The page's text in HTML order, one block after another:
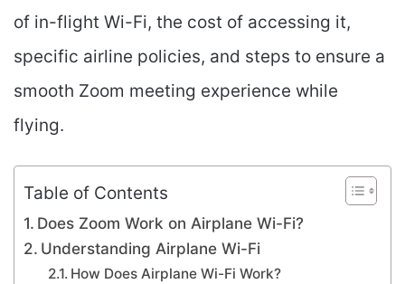
of in-flight Wi-Fi, the cost of accessing it,
specific airline policies, and steps to ensure a
smooth Zoom meeting experience while
flying.
Table of Contents
Does Zoom Work on Airplane Wi-Fi?
Understanding Airplane Wi-Fi
How Does Airplane Wi-Fi Work?